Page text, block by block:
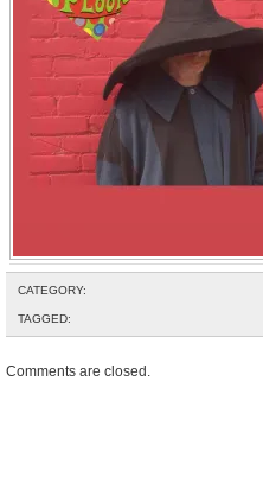
CATEGORY:
TAGGED:
Comments are closed.